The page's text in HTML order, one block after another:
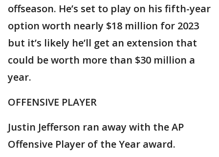
offseason. He’s set to play on his fifth-year
option worth nearly $18 million for 2023
but it’s likely he’ll get an extension that
could be worth more than $30 million a
year.
OFFENSIVE PLAYER
Justin Jefferson ran away with the AP
Offensive Player of the Year award.